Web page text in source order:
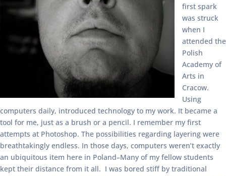
first spark
was struck
when I
attended the
Polish
Academy of
Arts in
Cracow.
Using
computers daily, introduced technology to my work. It became a
tool for me, just as a brush or a pencil. I remember my first
attempts at Photoshop. The possibilities regarding layering were
breathtakingly endless. In those days, computers weren’t exactly
an ubiquitous item here in Poland–Many of my fellow students
kept their distance from it all. I was bored stiff by traditional